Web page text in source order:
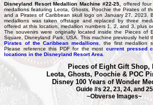
Disneyland Resort Medallion Machine #22-25, offered
medallions featuring Leota, Ghosts, Poochie the Pirates of
and a Pirates of Caribbean skull logo on January 27, 2023.
medallions was taken offstage and replaced by three
offered at this location, medallion numbers 1, 2, and 3, plus
The souvenirs were originally located inside the Pieces of
Square, Disneyland Park, USA. This machine previously held
Pirates of the Caribbean medallions , the first medallion
Please reference this PDF for the mostcurrent pressed
locations in the Disneyland Resort Area
Pieces of Eight Gift Shop,
Leota, Ghosts, Poochie & POC
Disney 100 Years of Wonder
Guide #s 22, 23, 24, and 25
~Obverse Images~